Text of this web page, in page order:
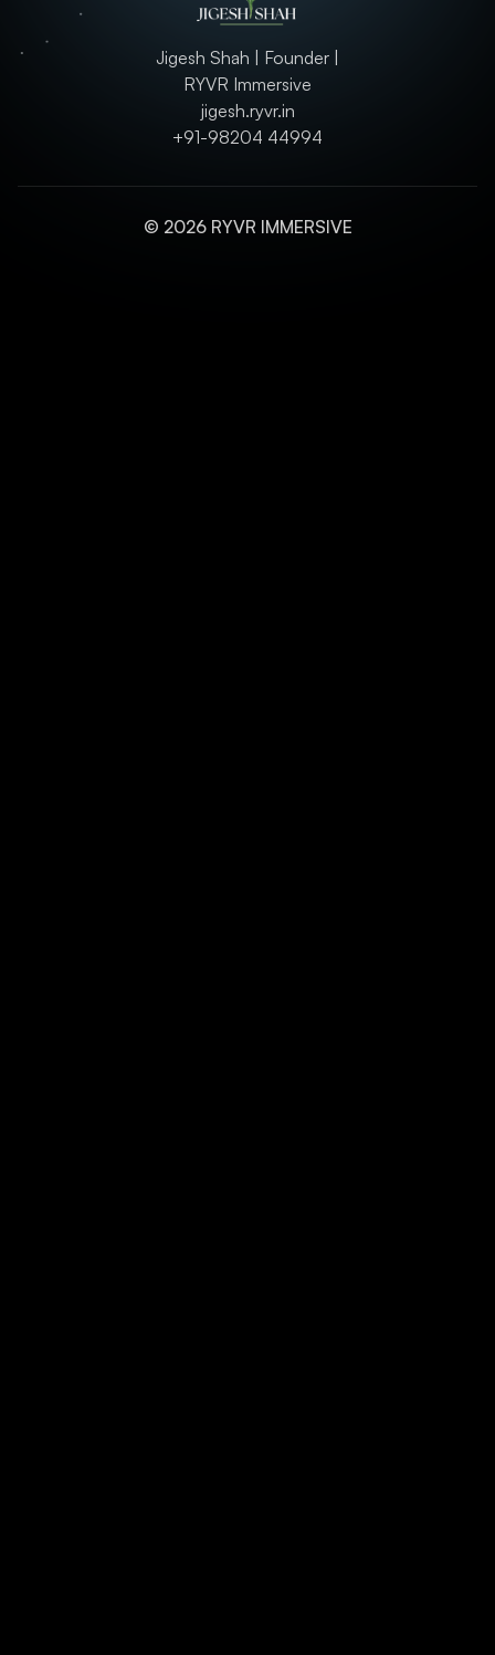
Jigesh Shah | Founder |
RYVR Immersive
jigesh.ryvr.in
+91-98204 44994
© 2026 RYVR IMMERSIVE